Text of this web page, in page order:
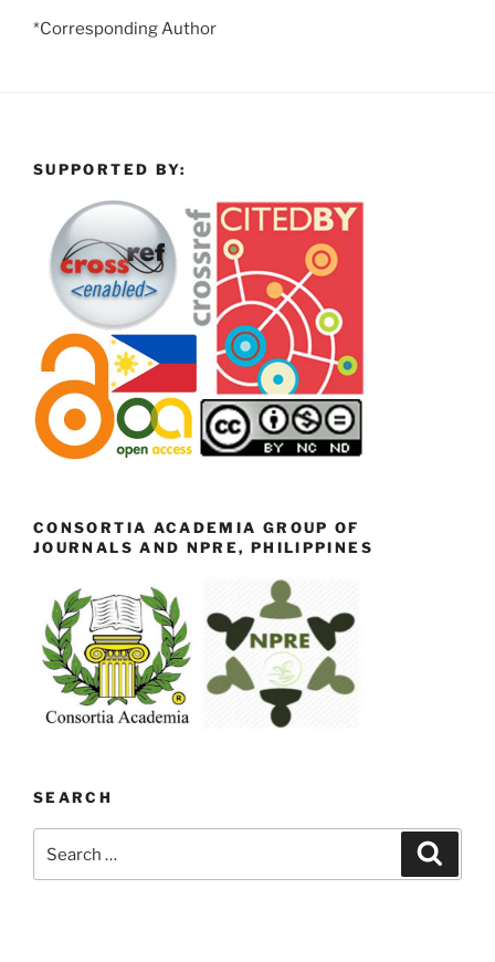
*Corresponding Author
SUPPORTED BY:
CONSORTIA ACADEMIA GROUP OF
JOURNALS AND NPRE, PHILIPPINES
SEARCH
for: